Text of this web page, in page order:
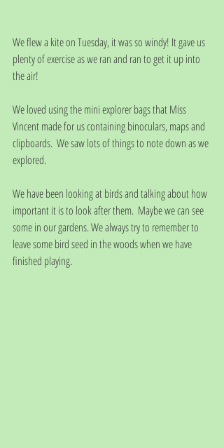
We flew a kite on Tuesday, it was so windy! It gave us
plenty of exercise as we ran and ran to get it up into
the air!
We loved using the mini explorer bags that Miss
Vincent made for us containing binoculars, maps and
clipboards.  We saw lots of things to note down as we
explored.
We have been looking at birds and talking about how
important it is to look after them.  Maybe we can see
some in our gardens. We always try to remember to
leave some bird seed in the woods when we have
finished playing.